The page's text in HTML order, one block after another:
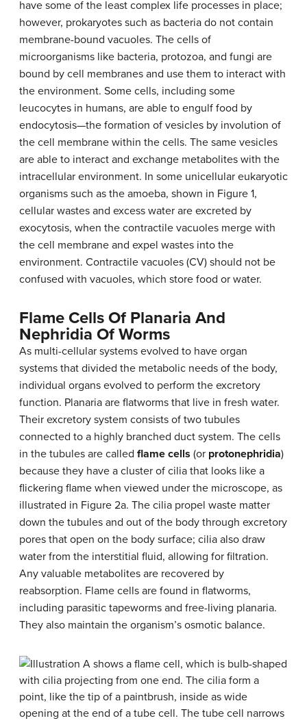
have some of the least complex life processes in place;
however, prokaryotes such as bacteria do not contain
membrane-bound vacuoles. The cells of
microorganisms like bacteria, protozoa, and fungi are
bound by cell membranes and use them to interact with
the environment. Some cells, including some
leucocytes in humans, are able to engulf food by
endocytosis—the formation of vesicles by involution of
the cell membrane within the cells. The same vesicles
are able to interact and exchange metabolites with the
intracellular environment. In some unicellular eukaryotic
organisms such as the amoeba, shown in Figure 1,
cellular wastes and excess water are excreted by
exocytosis, when the contractile vacuoles merge with
the cell membrane and expel wastes into the
environment. Contractile vacuoles (CV) should not be
confused with vacuoles, which store food or water.
Flame Cells Of Planaria And
Nephridia Of Worms
As multi-cellular systems evolved to have organ
systems that divided the metabolic needs of the body,
individual organs evolved to perform the excretory
function. Planaria are flatworms that live in fresh water.
Their excretory system consists of two tubules
connected to a highly branched duct system. The cells
in the tubules are called flame cells (or protonephridia)
because they have a cluster of cilia that looks like a
flickering flame when viewed under the microscope, as
illustrated in Figure 2a. The cilia propel waste matter
down the tubules and out of the body through excretory
pores that open on the body surface; cilia also draw
water from the interstitial fluid, allowing for filtration.
Any valuable metabolites are recovered by
reabsorption. Flame cells are found in flatworms,
including parasitic tapeworms and free-living planaria.
They also maintain the organism’s osmotic balance.